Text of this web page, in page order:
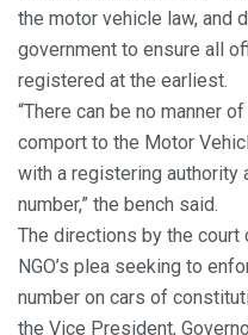
the motor vehicle law, and
government to ensure all
registered at the earliest.
“There can be no manner
comport to the Motor
with a registering authority
number,” the bench said.
The directions by the
NGO’s plea seeking to
number on cars of
the Vice President,